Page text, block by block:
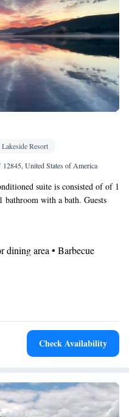
Resort
United States of America
suite is consisted of of 1
bathroom with a bath. Guests
the kitchen. The suite also has
channels. The unit offers 3
dining area • Barbecue
• Toilet paper
• Flat-screen TV • Private
channels • Towels •
• Microwave
Check Availability